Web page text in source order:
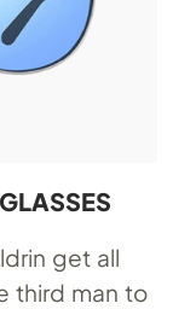
get all
third man to